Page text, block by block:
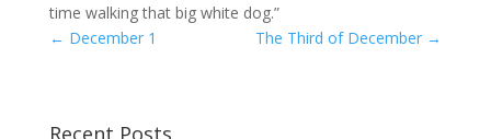
time walking that big white dog.”
← December 1 The Third of December →
Recent Posts